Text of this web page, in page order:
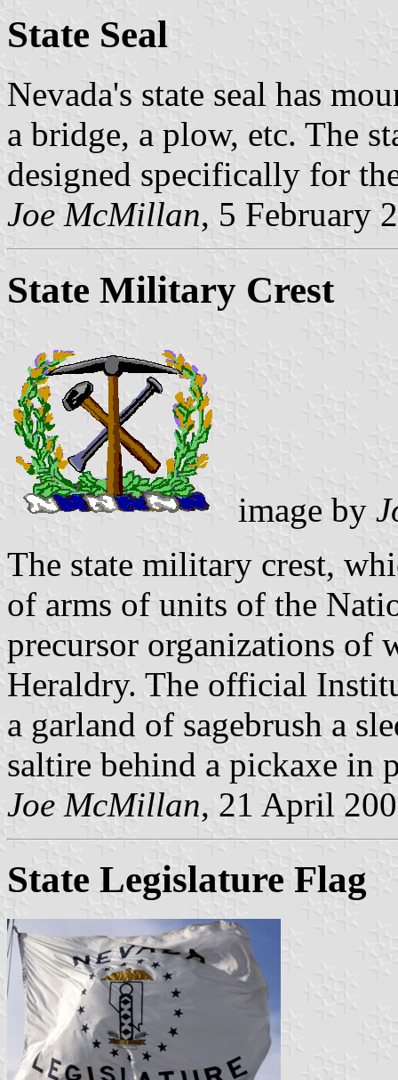
State Seal
Nevada's state seal has
a bridge, a plow, etc. The
designed specifically for
Joe McMillan, 5 February
State Military Crest
image by
The state military crest,
of arms of units of the
precursor organizations of
Heraldry. The official
a garland of sagebrush a
saltire behind a pickaxe in
Joe McMillan, 21 April
State Legislature Flag